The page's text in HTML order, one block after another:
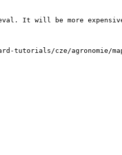
It will be more
tutorials/cze/agronomie/